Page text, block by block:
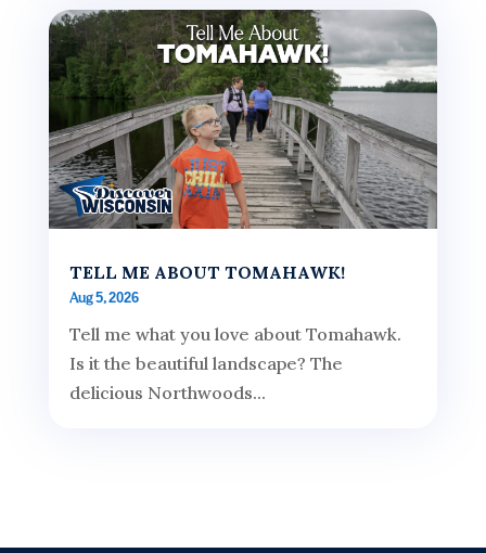
TELL ME ABOUT TOMAHAWK!
Aug 5, 2026
Tell me what you love about Tomahawk.
Is it the beautiful landscape? The
delicious Northwoods...